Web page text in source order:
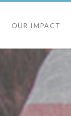
OUR IMPACT